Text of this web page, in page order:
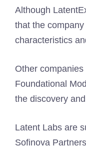
Although
that the
characteristics
Other
Foundational
the discovery
Latent Labs are
Sofinova